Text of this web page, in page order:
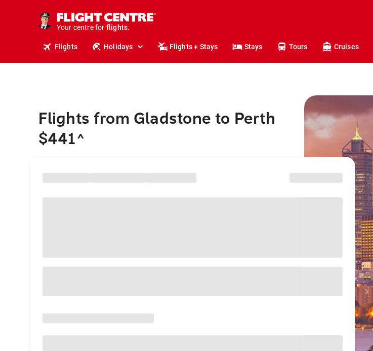
Your centre for
stays.
holidays.
flights.
travel.
Flights Holidays Flights + Stays Stays Tours Cruises
Flights from Gladstone to Perth
$441^